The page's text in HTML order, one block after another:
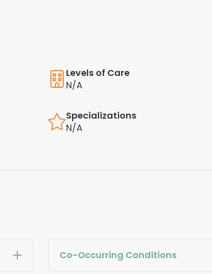
Levels of Care
N/A
Specializations
N/A
Co-Occurring Conditions